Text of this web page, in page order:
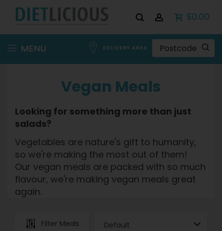
$0.00
Skip MENU DELIVERY AREA
Vegan Meals
Looking for something more than just
salads?
Vegetables are nature's gift to humanity,
so we're making the most out of them!
Our vegan meals are packed with so much
flavour, we're making vegan meals great
again.
Filter Meals